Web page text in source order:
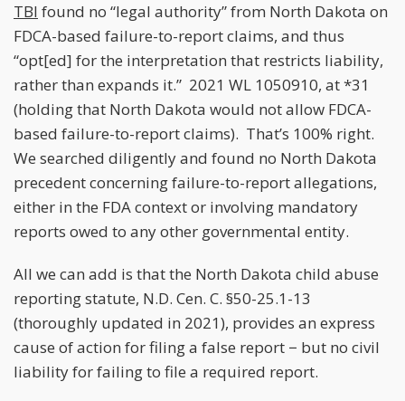
TBI found no “legal authority” from North Dakota on
FDCA-based failure-to-report claims, and thus
“opt[ed] for the interpretation that restricts liability,
rather than expands it.” 2021 WL 1050910, at *31
(holding that North Dakota would not allow FDCA-
based failure-to-report claims). That’s 100% right.
We searched diligently and found no North Dakota
precedent concerning failure-to-report allegations,
either in the FDA context or involving mandatory
reports owed to any other governmental entity.
All we can add is that the North Dakota child abuse
reporting statute, N.D. Cen. C. §50-25.1-13
(thoroughly updated in 2021), provides an express
cause of action for filing a false report − but no civil
liability for failing to file a required report.